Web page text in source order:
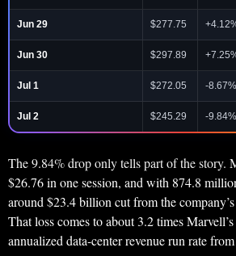
Jun 29 $277.75
Jun 30 $297.89
Jul 1 $272.05 -8.67%
Jul 2 $245.29 -9.84%
The 9.84% drop only tells part of the story.
$26.76 in one session, and with 874.8
around $23.4 billion cut from the
That loss comes to about 3.2 times
annualized data-center revenue run rate